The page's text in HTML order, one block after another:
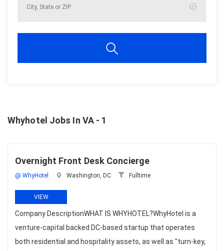
Whyhotel Jobs In VA - 1
Overnight Front Desk Concierge
@ WhyHotel Washington, DC Fulltime
VIEW
Company DescriptionWHAT IS WHYHOTEL?WhyHotel is a
venture-capital backed DC-based startup that operates
both residential and hospitality assets, as well as "turn-key,